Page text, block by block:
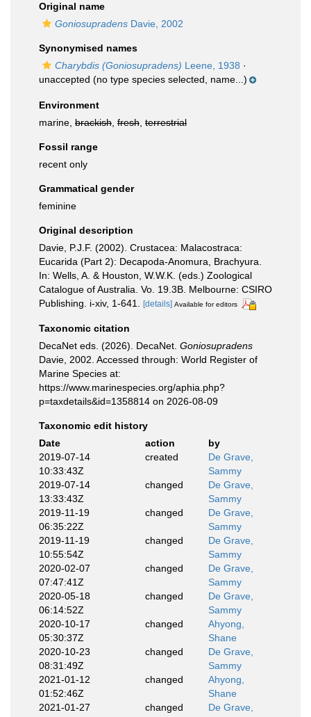
Original name
Goniosupradens Davie, 2002
Synonymised names
Charybdis (Goniosupradens) Leene, 1938 ·
unaccepted (no type species selected, name...)
Environment
marine, brackish fresh terrestrial
Fossil range
recent only
Grammatical gender
feminine
Original description
Davie, P.J.F. (2002). Crustacea: Malacostraca:
Eucarida (Part 2): Decapoda-Anomura, Brachyura.
In: Wells, A. & Houston, W.W.K. (eds.) Zoological
Catalogue of Australia. Vo. 19.3B. Melbourne: CSIRO
Publishing. i-xiv, 1-641.
[details] Available for editors
Taxonomic citation
DecaNet eds. (2026). DecaNet. Goniosupradens
Davie, 2002. Accessed through: World Register of
Marine Species at:
https://www.marinespecies.org/aphia.php?
p=taxdetails&id=1358814 on 2026-08-09
Taxonomic edit history
Date
action
by
2019-07-14
10:33:43Z
created
De Grave,
Sammy
2019-07-14
13:33:43Z
changed
De Grave,
Sammy
2019-11-19
06:35:22Z
changed
De Grave,
Sammy
2019-11-19
10:55:54Z
changed
De Grave,
Sammy
2020-02-07
07:47:41Z
changed
De Grave,
Sammy
2020-05-18
06:14:52Z
changed
De Grave,
Sammy
2020-10-17
05:30:37Z
changed
Ahyong,
Shane
2020-10-23
08:31:49Z
changed
De Grave,
Sammy
2021-01-12
01:52:46Z
changed
Ahyong,
Shane
2021-01-27
changed
De Grave,